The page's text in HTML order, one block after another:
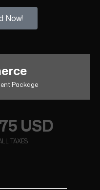
Now!
Package
USD
TAXES